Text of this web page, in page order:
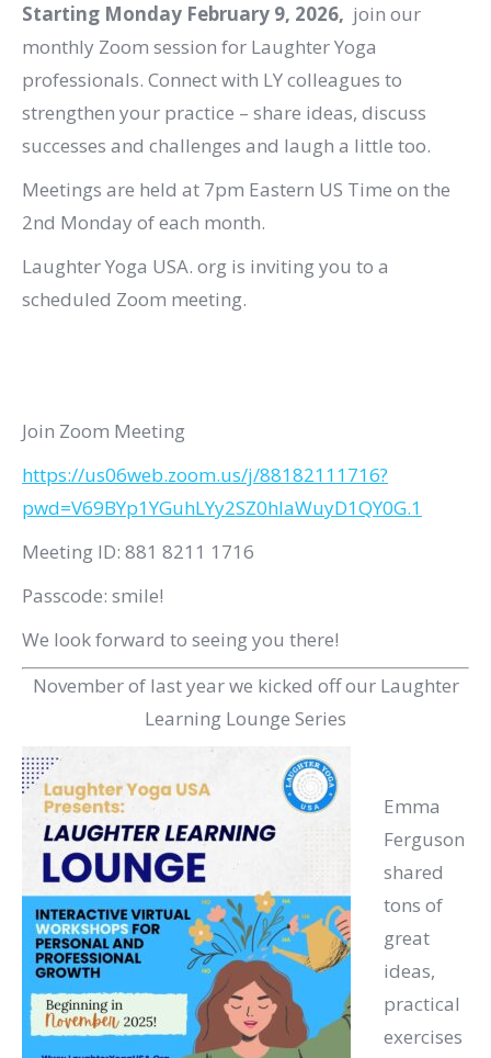
Starting Monday February 9, 2026, join our
monthly Zoom session for Laughter Yoga
professionals. Connect with LY colleagues to
strengthen your practice – share ideas, discuss
successes and challenges and laugh a little too.
Meetings are held at 7pm Eastern US Time on the
2nd Monday of each month.
Laughter Yoga USA. org is inviting you to a
scheduled Zoom meeting.
Join Zoom Meeting
https://us06web.zoom.us/j/88182111716?
pwd=V69BYp1YGuhLYy2SZ0hlaWuyD1QY0G.1
Meeting ID: 881 8211 1716
Passcode: smile!
We look forward to seeing you there!
November of last year we kicked off our Laughter
Learning Lounge Series
Emma
Ferguson
shared
tons of
great
ideas,
practical
exercises